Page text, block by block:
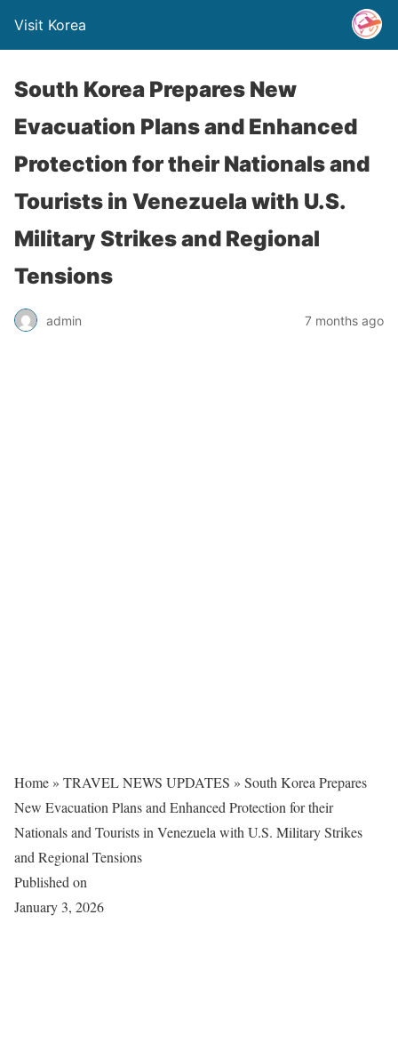
Visit Korea
South Korea Prepares New
Evacuation Plans and Enhanced
Protection for their Nationals and
Tourists in Venezuela with U.S.
Military Strikes and Regional
Tensions
admin 7 months ago
Home » TRAVEL NEWS UPDATES » South Korea Prepares
New Evacuation Plans and Enhanced Protection for their
Nationals and Tourists in Venezuela with U.S. Military Strikes
and Regional Tensions
Published on
January 3, 2026